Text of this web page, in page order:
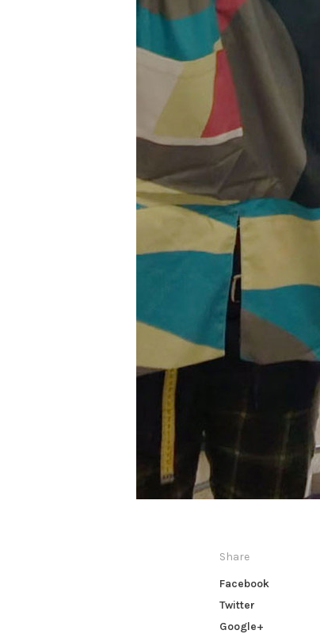
Share
Facebook
Twitter
Google+